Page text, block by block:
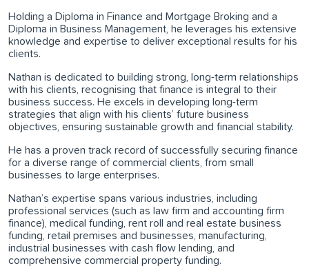
Holding a Diploma in Finance and Mortgage Broking and a
Diploma in Business Management, he leverages his extensive
knowledge and expertise to deliver exceptional results for his
clients.
Nathan is dedicated to building strong, long-term relationships
with his clients, recognising that finance is integral to their
business success. He excels in developing long-term
strategies that align with his clients’ future business
objectives, ensuring sustainable growth and financial stability.
He has a proven track record of successfully securing finance
for a diverse range of commercial clients, from small
businesses to large enterprises.
Nathan’s expertise spans various industries, including
professional services (such as law firm and accounting firm
finance), medical funding, rent roll and real estate business
funding, retail premises and businesses, manufacturing,
industrial businesses with cash flow lending, and
comprehensive commercial property funding.